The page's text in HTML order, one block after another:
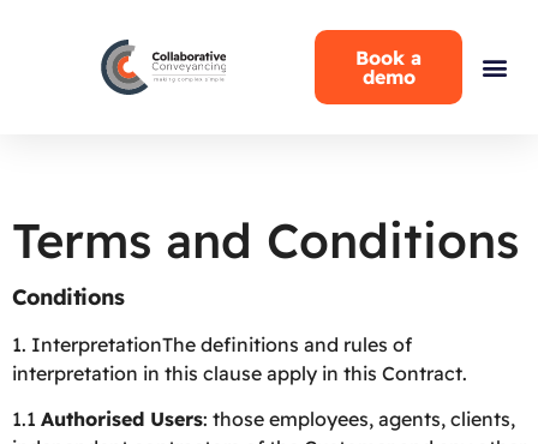
Book a
demo
Terms and Conditions
Conditions
1. InterpretationThe definitions and rules of
interpretation in this clause apply in this Contract.
1.1 Authorised Users: those employees, agents, clients,